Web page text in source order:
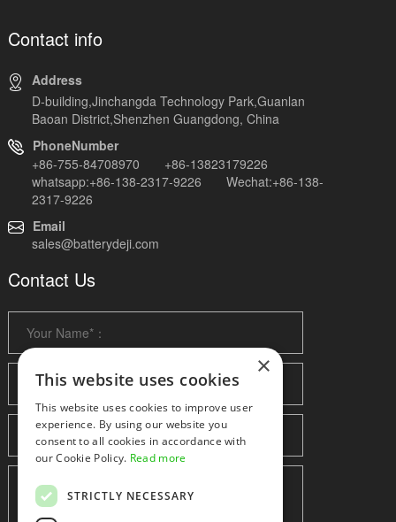
Contact info
Address
D-building,Jinchangda Technology Park,Guanlan
Baoan District,Shenzhen Guangdong, China
PhoneNumber
+86-755-84708970 +86-13823179226
whatsapp:+86-138-2317-9226 Wechat:+86-138-
2317-9226
Email
sales@batterydeji.com
Contact Us
×
This website uses cookies
This website uses cookies to improve user
experience. By using our website you
consent to all cookies in accordance with
our Cookie Policy. Read more
STRICTLY NECESSARY